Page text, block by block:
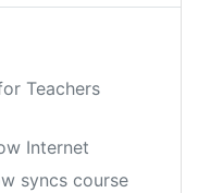
Teachers
Internet
syncs course